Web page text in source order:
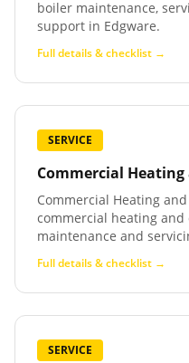
boiler maintenance,
support in Edgware.
Full details & checklist →
SERVICE
Commercial
Commercial Heating
commercial heating and
maintenance and
Full details & checklist →
SERVICE